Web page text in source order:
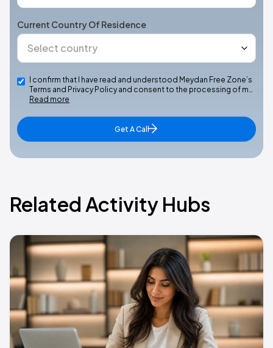
Current Country Of Residence
I confirm that I have read and understood Meydan Free Zone’s
Terms and Privacy Policy and consent to the processing of m…
Read more
Get A Call
Related Activity Hubs